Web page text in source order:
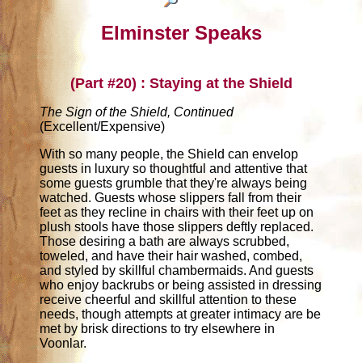
Elminster Speaks
(Part #20) : Staying at the Shield
The Sign of the Shield, Continued
(Excellent/Expensive)
With so many people, the Shield can envelop
guests in luxury so thoughtful and attentive that
some guests grumble that they're always being
watched. Guests whose slippers fall from their
feet as they recline in chairs with their feet up on
plush stools have those slippers deftly replaced.
Those desiring a bath are always scrubbed,
toweled, and have their hair washed, combed,
and styled by skillful chambermaids. And guests
who enjoy backrubs or being assisted in dressing
receive cheerful and skillful attention to these
needs, though attempts at greater intimacy are be
met by brisk directions to try elsewhere in
Voonlar.